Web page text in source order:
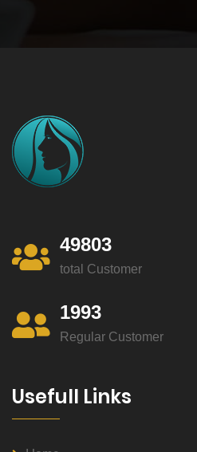
49803
total Customer
1993
Regular Customer
Usefull Links